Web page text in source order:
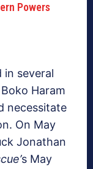
Powers
in several
Haram
necessitate
On May
Jonathan
s May